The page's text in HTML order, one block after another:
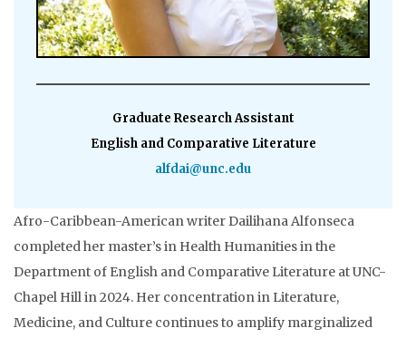
Graduate Research Assistant
English and Comparative Literature
alfdai@unc.edu
Afro-Caribbean-American writer Dailihana Alfonseca
completed her master’s in Health Humanities in the
Department of English and Comparative Literature at UNC-
Chapel Hill in 2024. Her concentration in Literature,
Medicine, and Culture continues to amplify marginalized